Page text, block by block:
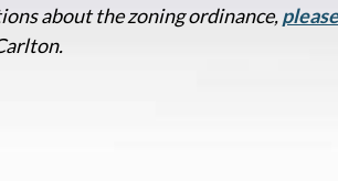
about the zoning ordinance,